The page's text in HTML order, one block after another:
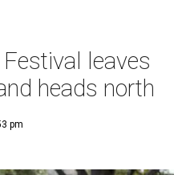
leaves
heads north
pm